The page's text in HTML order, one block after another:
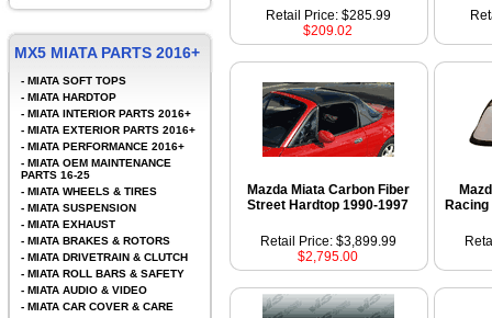
Retail Price: $285.99
$209.02
Mazda Miata Carbon Fiber
Street Hardtop 1990-1997
Retail Price: $3,899.99
$2,795.00
MX5 MIATA PARTS 2016+
- MIATA SOFT TOPS
- MIATA HARDTOP
- MIATA INTERIOR PARTS 2016+
- MIATA EXTERIOR PARTS 2016+
- MIATA PERFORMANCE 2016+
- MIATA OEM MAINTENANCE
PARTS 16-25
- MIATA WHEELS & TIRES
- MIATA SUSPENSION
- MIATA EXHAUST
- MIATA BRAKES & ROTORS
- MIATA DRIVETRAIN & CLUTCH
- MIATA ROLL BARS & SAFETY
- MIATA AUDIO & VIDEO
- MIATA CAR COVER & CARE